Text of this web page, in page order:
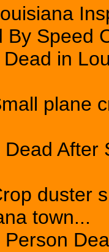
By Speed
Dead in
plane
Dead After
duster
town...
Person